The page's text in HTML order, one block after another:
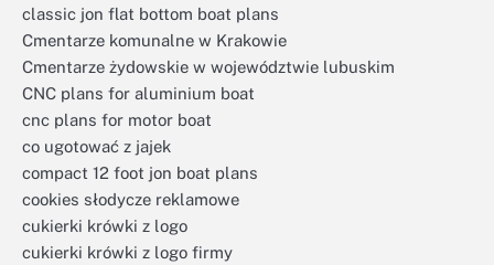
classic jon flat bottom boat plans
Cmentarze komunalne w Krakowie
Cmentarze żydowskie w województwie lubuskim
CNC plans for aluminium boat
cnc plans for motor boat
co ugotować z jajek
compact 12 foot jon boat plans
cookies słodycze reklamowe
cukierki krówki z logo
cukierki krówki z logo firmy